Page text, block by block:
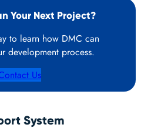
Your Next Project?
to learn how DMC can
development process.
Us
System